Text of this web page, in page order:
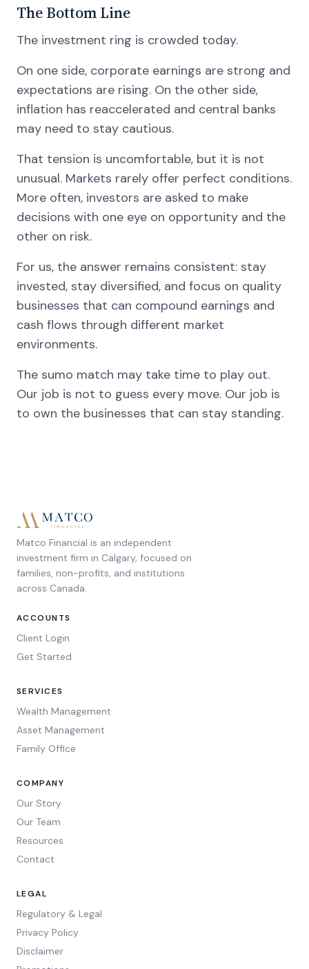
The Bottom Line
The investment ring is crowded today.
On one side, corporate earnings are strong and
expectations are rising. On the other side,
inflation has reaccelerated and central banks
may need to stay cautious.
That tension is uncomfortable, but it is not
unusual. Markets rarely offer perfect conditions.
More often, investors are asked to make
decisions with one eye on opportunity and the
other on risk.
For us, the answer remains consistent: stay
invested, stay diversified, and focus on quality
businesses that can compound earnings and
cash flows through different market
environments.
The sumo match may take time to play out.
Our job is not to guess every move. Our job is
to own the businesses that can stay standing.
Matco Financial is an independent
investment firm in Calgary, focused on
families, non-profits, and institutions
across Canada.
ACCOUNTS
Client Login
Get Started
SERVICES
Wealth Management
Asset Management
Family Office
COMPANY
Our Story
Our Team
Resources
Contact
LEGAL
Regulatory & Legal
Privacy Policy
Disclaimer